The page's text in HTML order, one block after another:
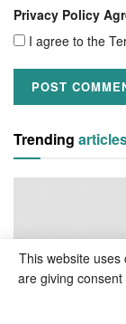
Privacy Policy
I agree to the
Trending
This website uses
are giving